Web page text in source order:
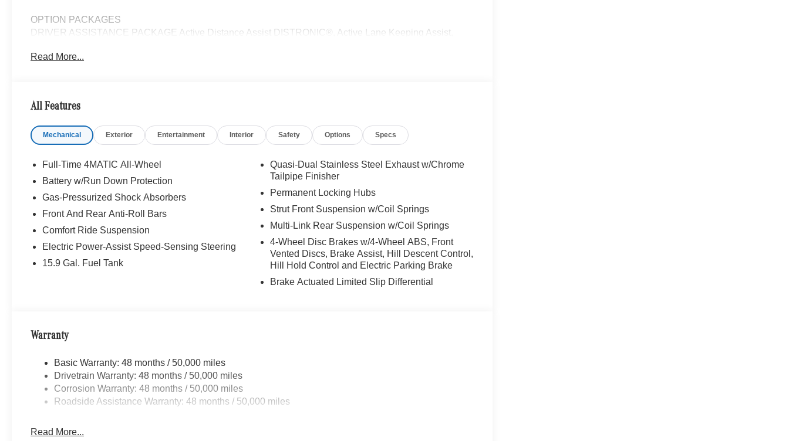
OPTION PACKAGES
DRIVER ASSISTANCE PACKAGE Active Distance Assist DISTRONIC®, Active Lane Keeping Assist,
PARKTRONIC Parking Package w/Active Park Assist, HANDS-FREE ACCESS, Fingerprint Scanner,
CAMERA, WHEELS: 19 AMG® TWIN 5-SPOKE W/BLK ACCENTS Tires: 235/50R19, WINTER
PACKAGE Heated Washer System, Heated Steering Wheel, NATURAL GRAIN BLACK LINDEN WOOD
TRIM, GARAGE DOOR OPENER, Full-Time 4MATIC® All-Wheel, Turbocharged
Bluetooth® is a registered mark of Bluetooth® SIG, Inc. Burmester® is a registered trademark of
Burmester® Adiosysteme GmbH. Fuel economy calculations based on original manufacturer data for trim
engine configuration. Please confirm the accuracy of the included equipment by calling us prior to
purchase.
Read More...
All Features
Mechanical Exterior Entertainment Interior Safety Options Specs
Full-Time 4MATIC All-Wheel
Battery w/Run Down Protection
Gas-Pressurized Shock Absorbers
Front And Rear Anti-Roll Bars
Comfort Ride Suspension
Electric Power-Assist Speed-Sensing Steering
15.9 Gal. Fuel Tank
Quasi-Dual Stainless Steel Exhaust w/Chrome
Tailpipe Finisher
Permanent Locking Hubs
Strut Front Suspension w/Coil Springs
Multi-Link Rear Suspension w/Coil Springs
4-Wheel Disc Brakes w/4-Wheel ABS, Front
Vented Discs, Brake Assist, Hill Descent Control,
Hill Hold Control and Electric Parking Brake
Brake Actuated Limited Slip Differential
Warranty
Basic Warranty: 48 months / 50,000 miles
Drivetrain Warranty: 48 months / 50,000 miles
Corrosion Warranty: 48 months / 50,000 miles
Roadside Assistance Warranty: 48 months / 50,000 miles
Read More...